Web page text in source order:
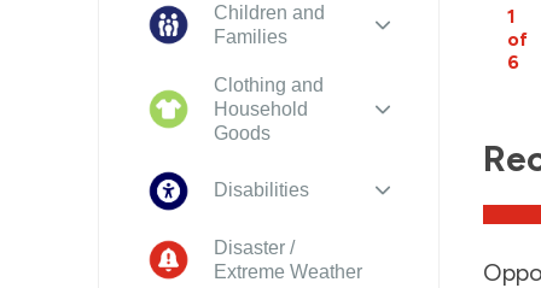
1
of
6
Children and
Families
Clothing and
Household
Goods
Disabilities
Disaster /
Extreme Weather